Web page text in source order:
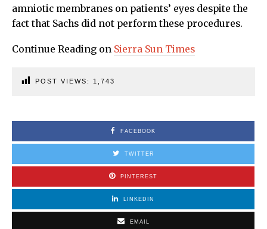
amniotic membranes on patients’ eyes despite the
fact that Sachs did not perform these procedures.
Continue Reading on Sierra Sun Times
POST VIEWS: 1,743
FACEBOOK
TWITTER
PINTEREST
LINKEDIN
EMAIL